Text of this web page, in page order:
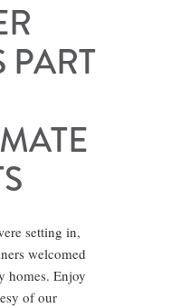
PART
setting in,
welcomed
homes. Enjoy
of our